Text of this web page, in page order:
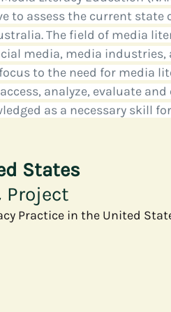
Open Data
to assess the current state
The field of media
media, media industries,
to the need for media
analyze, evaluate
as a necessary skill
States
Project
Practice in the United